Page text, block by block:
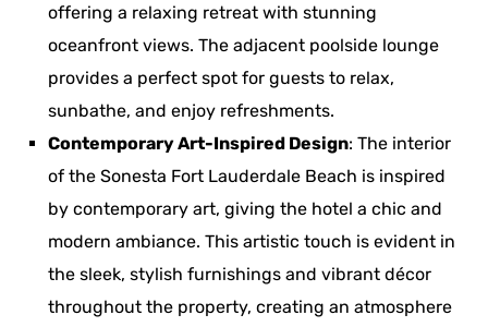
offering a relaxing retreat with stunning
oceanfront views. The adjacent poolside lounge
provides a perfect spot for guests to relax,
sunbathe, and enjoy refreshments.
Contemporary Art-Inspired Design: The interior
of the Sonesta Fort Lauderdale Beach is inspired
by contemporary art, giving the hotel a chic and
modern ambiance. This artistic touch is evident in
the sleek, stylish furnishings and vibrant décor
throughout the property, creating an atmosphere